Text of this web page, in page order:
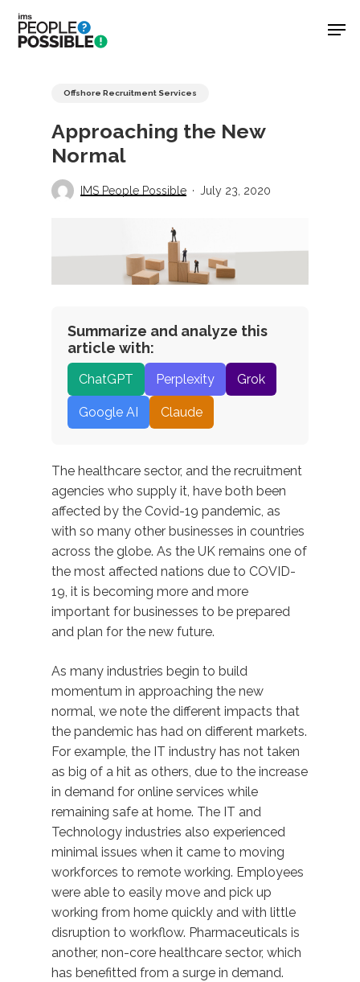
Skip
main
Offshore Recruitment Services
Approaching the New
Normal
IMS People Possible July 23, 2020
Summarize and analyze this
article with:
ChatGPT Perplexity Grok
Google AI Claude
The healthcare sector, and the recruitment
agencies who supply it, have both been
affected by the Covid-19 pandemic, as
with so many other businesses in countries
across the globe. As the UK remains one of
the most affected nations due to COVID-
19, it is becoming more and more
important for businesses to be prepared
and plan for the new future.
As many industries begin to build
momentum in approaching the new
normal, we note the different impacts that
the pandemic has had on different markets.
For example, the IT industry has not taken
as big of a hit as others, due to the increase
in demand for online services while
remaining safe at home. The IT and
Technology industries also experienced
minimal issues when it came to moving
workforces to remote working. Employees
were able to easily move and pick up
working from home quickly and with little
disruption to workflow. Pharmaceuticals is
another, non-core healthcare sector, which
has benefitted from a surge in demand.